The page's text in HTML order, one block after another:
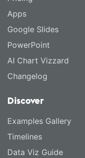
Apps
Google Slides
PowerPoint
AI Chart Vizzard
Changelog
Discover
Examples Gallery
Timelines
Data Viz Guide